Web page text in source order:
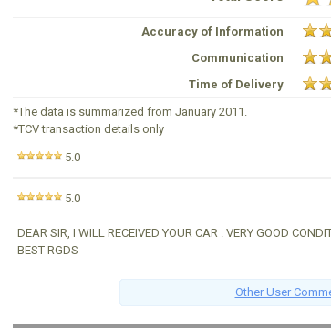
Accuracy of Information
Communication
Time of Delivery
*The data is summarized from January 2011.
*TCV transaction details only
5.0
5.0
DEAR SIR, I WILL RECEIVED YOUR CAR . VERY GOOD
BEST RGDS
Other User